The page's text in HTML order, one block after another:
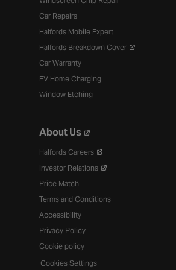
Car Repairs
Halfords Mobile Expert
Halfords Breakdown Cover
Car Warranty
EV Home Charging
Window Etching
About Us
Halfords Careers
Investor Relations
Price Match
Terms and Conditions
Accessibility
Privacy Policy
Cookie policy
Cookies Settings